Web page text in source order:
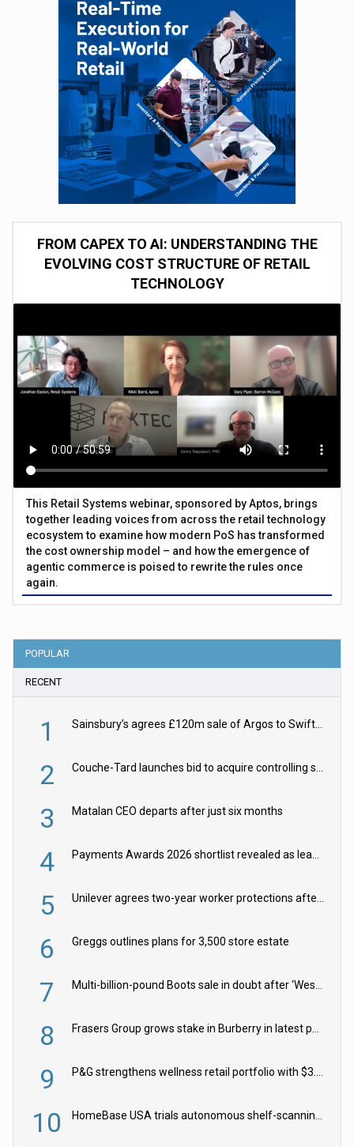
FROM CAPEX TO AI: UNDERSTANDING THE
EVOLVING COST STRUCTURE OF RETAIL
TECHNOLOGY
This Retail Systems webinar, sponsored by Aptos, brings
together leading voices from across the retail technology
ecosystem to examine how modern PoS has transformed
the cost ownership model – and how the emergence of
agentic commerce is poised to rewrite the rules once
again.
POPULAR
RECENT
1
2
3 Matalan CEO departs after just six months
4
5
6 Greggs outlines plans for 3,500 store estate
7
8
9
10